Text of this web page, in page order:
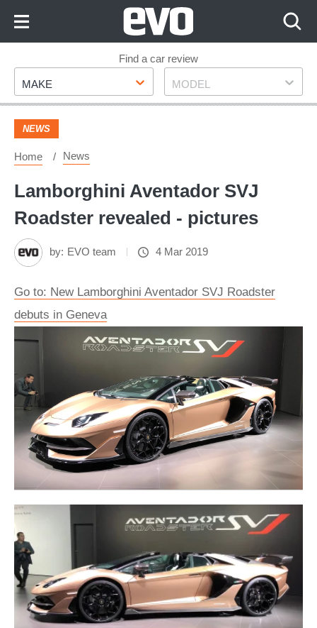
Footer
Find a car review
Make
MAKE Model
MODEL
NEWS
Home News
Lamborghini Aventador SVJ
Roadster revealed - pictures
by: EVO team 4 Mar 2019
Go to: New Lamborghini Aventador SVJ Roadster
debuts in Geneva